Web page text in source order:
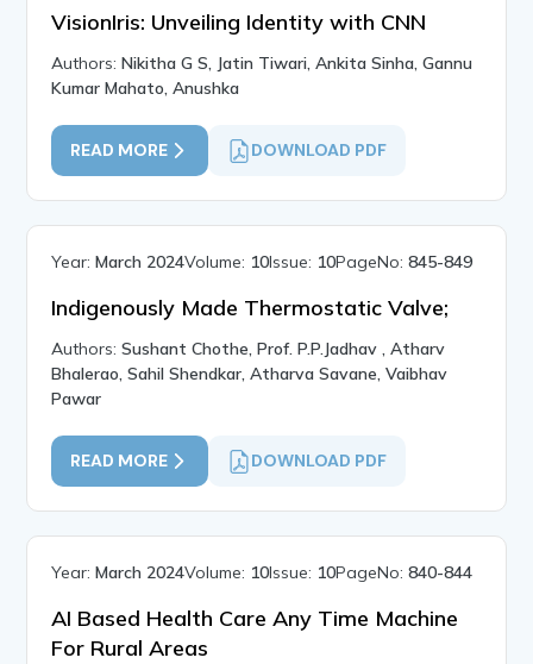
VisionIris: Unveiling Identity with CNN
Authors:Nikitha G S, Jatin Tiwari, Ankita Sinha, Gannu
Kumar Mahato, Anushka
READ MORE DOWNLOAD PDF
Year:March 2024Volume: 10Issue: 10PageNo:845-849
Indigenously Made Thermostatic Valve;
Authors:Sushant Chothe, Prof. P.P.Jadhav , Atharv
Bhalerao, Sahil Shendkar, Atharva Savane, Vaibhav
Pawar
READ MORE DOWNLOAD PDF
Year:March 2024Volume: 10Issue: 10PageNo:840-844
AI Based Health Care Any Time Machine
For Rural Areas